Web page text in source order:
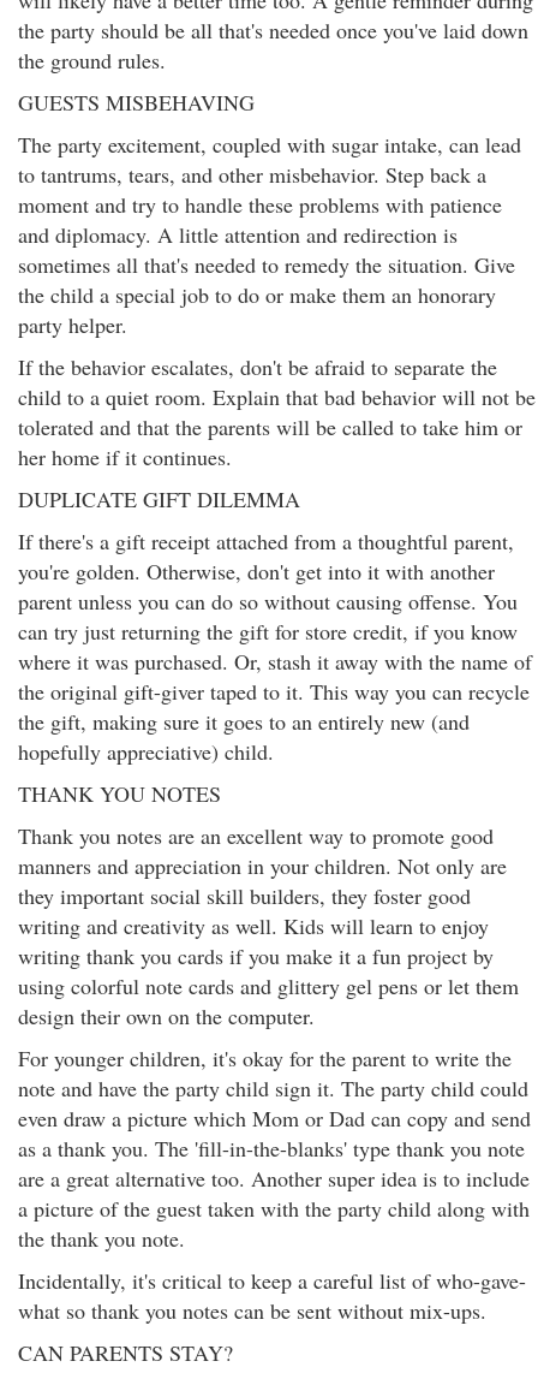
the party should be all that's needed once you've laid down
the ground rules.
GUESTS MISBEHAVING
The party excitement, coupled with sugar intake, can lead
to tantrums, tears, and other misbehavior. Step back a
moment and try to handle these problems with patience
and diplomacy. A little attention and redirection is
sometimes all that's needed to remedy the situation. Give
the child a special job to do or make them an honorary
party helper.
If the behavior escalates, don't be afraid to separate the
child to a quiet room. Explain that bad behavior will not be
tolerated and that the parents will be called to take him or
her home if it continues.
DUPLICATE GIFT DILEMMA
If there's a gift receipt attached from a thoughtful parent,
you're golden. Otherwise, don't get into it with another
parent unless you can do so without causing offense. You
can try just returning the gift for store credit, if you know
where it was purchased. Or, stash it away with the name of
the original gift-giver taped to it. This way you can recycle
the gift, making sure it goes to an entirely new (and
hopefully appreciative) child.
THANK YOU NOTES
Thank you notes are an excellent way to promote good
manners and appreciation in your children. Not only are
they important social skill builders, they foster good
writing and creativity as well. Kids will learn to enjoy
writing thank you cards if you make it a fun project by
using colorful note cards and glittery gel pens or let them
design their own on the computer.
For younger children, it's okay for the parent to write the
note and have the party child sign it. The party child could
even draw a picture which Mom or Dad can copy and send
as a thank you. The 'fill-in-the-blanks' type thank you note
are a great alternative too. Another super idea is to include
a picture of the guest taken with the party child along with
the thank you note.
Incidentally, it's critical to keep a careful list of who-gave-
what so thank you notes can be sent without mix-ups.
CAN PARENTS STAY?